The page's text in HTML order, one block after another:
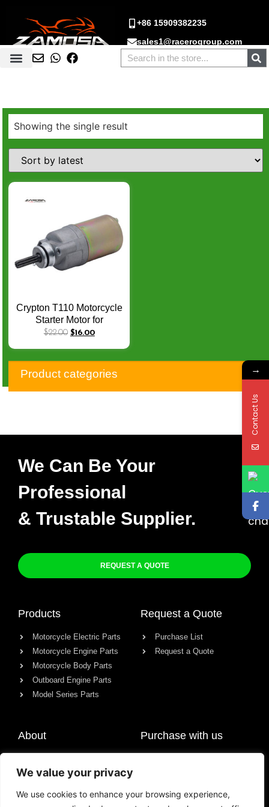
We value your privacy
We use cookies to enhance your browsing experience,
+86 15909382235
sales1@racerogroup.com
Showing the single result
Crypton T110 Motorcycle
Starter Motor for
YAMAHA C8 LYM110-2
$22.00 $16.00
Product categories
We Can Be Your
Professional
& Trustable Supplier.
REQUEST A QUOTE
Products
Motorcycle Electric Parts
Motorcycle Engine Parts
Motorcycle Body Parts
Outboard Engine Parts
Model Series Parts
Request a Quote
Purchase List
Request a Quote
About
Contact
Purchase with us
→
Contact Us